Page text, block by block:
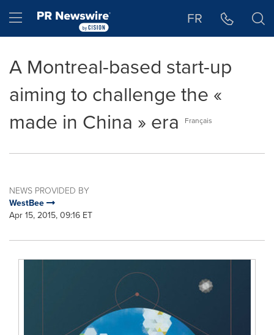
Hamburger menu FR
A Montreal-based start-up
aiming to challenge the «
made in China » era
Français
NEWS PROVIDED BY
WestBee
Apr 15, 2015, 09:16 ET